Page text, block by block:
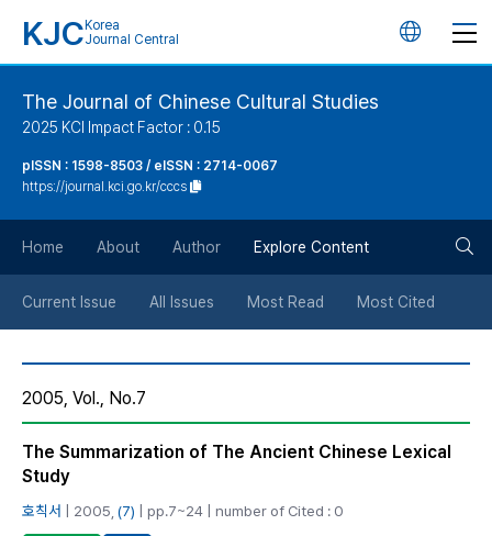
KJC Korea
Journal Central
언
튼
The Journal of Chinese Cultural Studies
2025 KCI Impact Factor : 0.15
pISSN : 1598-8503 / eISSN : 2714-0067
https://journal.kci.go.kr/cccs
Home About Author Explore Content
Current Issue All Issues Most Read Most Cited
2005, Vol., No.7
The Summarization of The Ancient Chinese Lexical
Study
호칙서 | 2005, (7) | pp.7~24 | number of Cited : 0